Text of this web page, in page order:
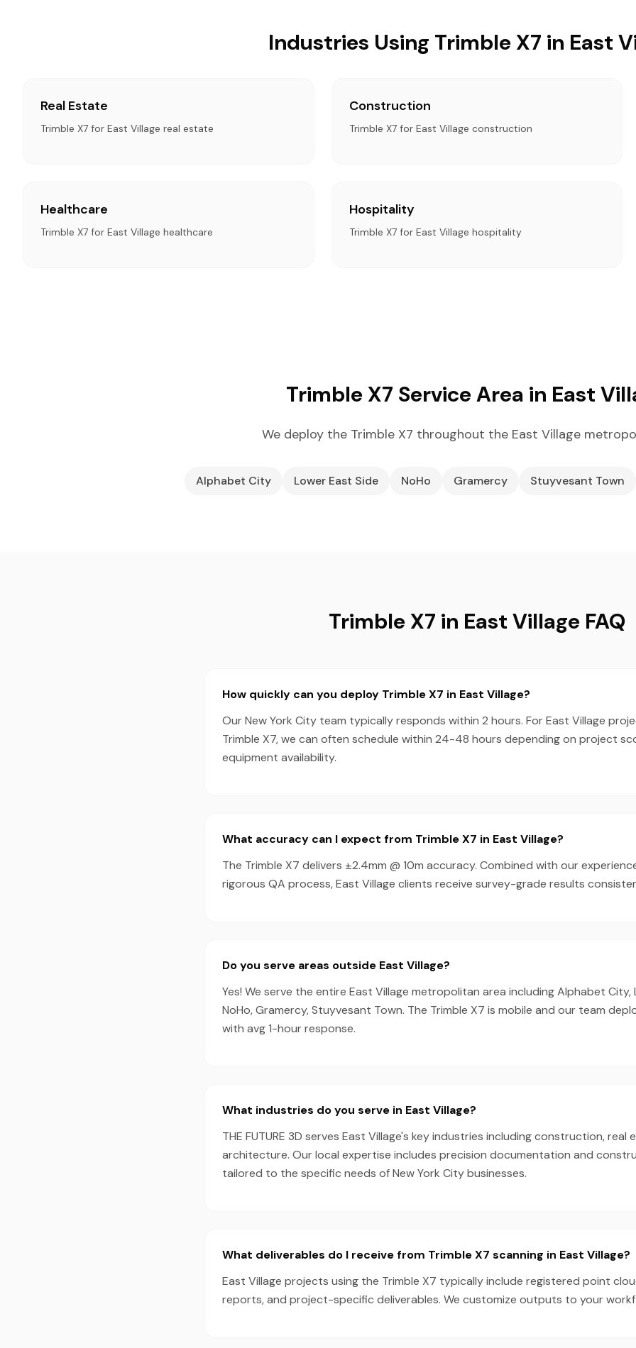
Industries Using Trimble X7 in East
Real Estate
Trimble X7 for East Village real estate
Construction
Trimble X7 for East Village construction
Healthcare
Trimble X7 for East Village healthcare
Hospitality
Trimble X7 for East Village hospitality
Trimble X7 Service Area in East
We deploy the Trimble X7 throughout the East Village
Alphabet City Lower East Side NoHo Gramercy Stuyvesant Town
Trimble X7 in East Village FAQ
How quickly can you deploy Trimble X7 in East Village?
Our New York City team typically responds within 2 hours. For East Village
Trimble X7, we can often schedule within 24-48 hours depending on project
equipment availability.
What accuracy can I expect from Trimble X7 in East Village?
The Trimble X7 delivers ±2.4mm @ 10m accuracy. Combined with our
rigorous QA process, East Village clients receive survey-grade results
Do you serve areas outside East Village?
Yes! We serve the entire East Village metropolitan area including Alphabet City,
NoHo, Gramercy, Stuyvesant Town. The Trimble X7 is mobile and our team
with avg 1-hour response.
What industries do you serve in East Village?
THE FUTURE 3D serves East Village's key industries including construction, real
architecture. Our local expertise includes precision documentation and
tailored to the specific needs of New York City businesses.
What deliverables do I receive from Trimble X7 scanning in East Village?
East Village projects using the Trimble X7 typically include registered point
reports, and project-specific deliverables. We customize outputs to your